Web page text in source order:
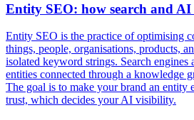
Entity SEO: how search and
Entity SEO is the practice of optimising
things, people, organisations, products,
isolated keyword strings. Search engines
entities connected through a knowledge
The goal is to make your brand an entity
trust, which decides your AI visibility.